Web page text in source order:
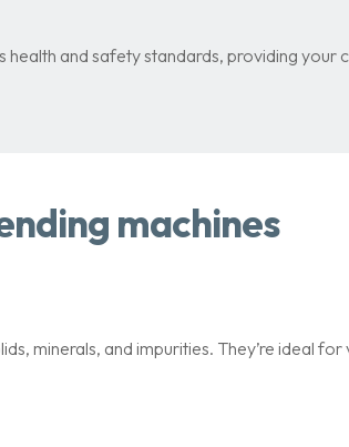
health and safety standards, providing your
machines
minerals, and impurities. They’re ideal for